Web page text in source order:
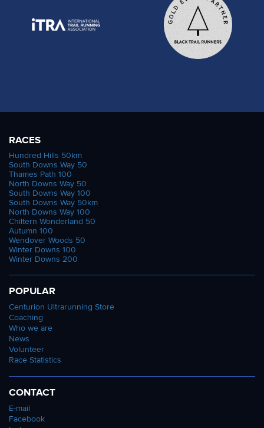
RACES
Hundred Hills 50km
South Downs Way 50
Thames Path 100
North Downs Way 50
South Downs Way 100
South Downs Way 50km
North Downs Way 100
Chiltern Wonderland 50
Autumn 100
Wendover Woods 50
Winter Downs 100
Winter Downs 200
POPULAR
Centurion Ultrarunning Store
Coaching
Who we are
News
Volunteer
Race Statistics
CONTACT
E-mail
Facebook